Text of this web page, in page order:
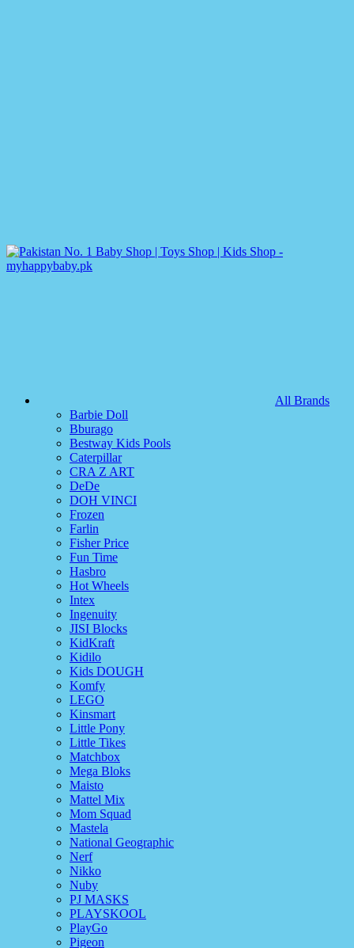
All Brands
Barbie Doll
Bburago
Bestway Kids Pools
Caterpillar
CRA Z ART
DeDe
DOH VINCI
Frozen
Farlin
Fisher Price
Fun Time
Hasbro
Hot Wheels
Intex
Ingenuity
JISI Blocks
KidKraft
Kidilo
Kids DOUGH
Komfy
LEGO
Kinsmart
Little Pony
Little Tikes
Matchbox
Mega Bloks
Maisto
Mattel Mix
Mom Squad
Mastela
National Geographic
Nerf
Nikko
Nuby
PJ MASKS
PLAYSKOOL
PlayGo
Pigeon